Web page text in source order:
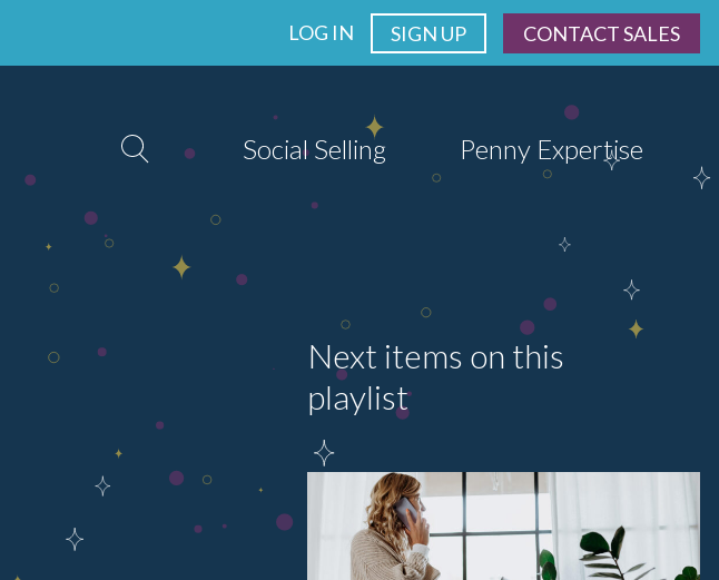
LOG IN SIGN UP CONTACT SALES
Social Selling Penny Expertise
Next items on this
playlist